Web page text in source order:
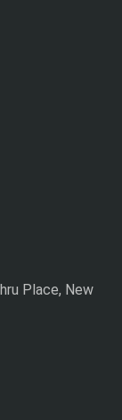
Place, New